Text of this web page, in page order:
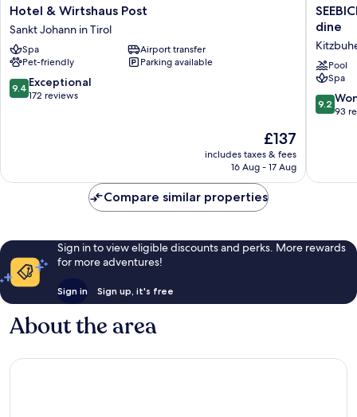
Hotel
&
Wirtshaus
Post
Sankt
Johann
in
Hotel & Wirtshaus Post
Sankt Johann in Tirol
Spa
Airport transfer
Pet-friendly
Parking available
9.4
out
9.4 Exceptional
172 reviews
The
price
is
£137
includes taxes & fees
16 Aug - 17 Aug
Adults
lake
-
pool
&
dine
Pool
Spa
9.2
out
reviews
9.2
93
Compare similar properties
Sign in to view eligible discounts and perks. More rewards
for more adventures!
Sign in Sign up, it's free
About the area